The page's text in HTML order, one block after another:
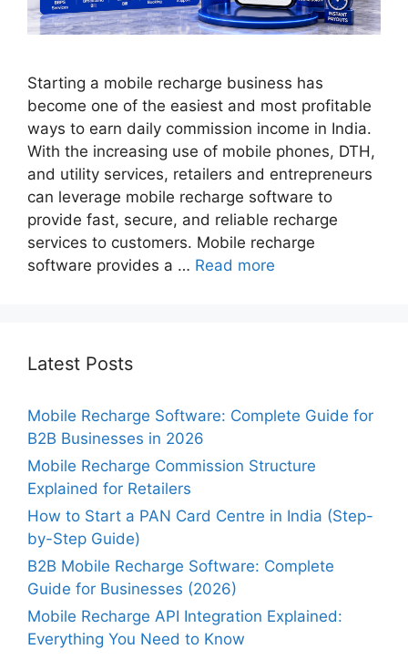
Starting a mobile recharge business has
become one of the easiest and most profitable
ways to earn daily commission income in India.
With the increasing use of mobile phones, DTH,
and utility services, retailers and entrepreneurs
can leverage mobile recharge software to
provide fast, secure, and reliable recharge
services to customers. Mobile recharge
software provides a … Read more
Latest Posts
Mobile Recharge Software: Complete Guide for
B2B Businesses in 2026
Mobile Recharge Commission Structure
Explained for Retailers
How to Start a PAN Card Centre in India (Step-
by-Step Guide)
B2B Mobile Recharge Software: Complete
Guide for Businesses (2026)
Mobile Recharge API Integration Explained:
Everything You Need to Know